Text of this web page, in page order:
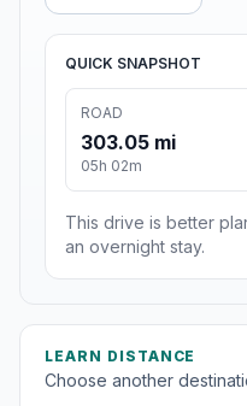
QUICK SNAPSHOT
ROAD
303.05 mi
05h 02m
This drive is better
an overnight stay.
LEARN DISTANCE
Choose another